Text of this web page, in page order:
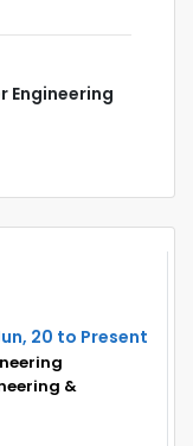
Engineering
20 to Present
&